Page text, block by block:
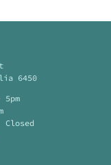
6450
Closed